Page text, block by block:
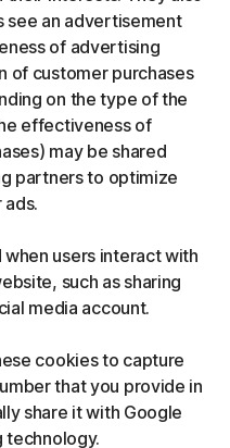
see an advertisement
of advertising
of customer purchases
on the type of the
effectiveness of
may be shared
partners to optimize
users interact with
such as sharing
media account.
cookies to capture
that you provide in
share it with Google
technology.